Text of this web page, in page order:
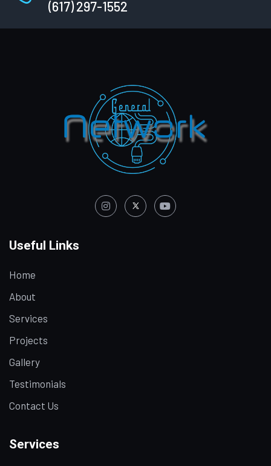
(617) 297-1552
Useful Links
Home
About
Services
Projects
Gallery
Testimonials
Contact Us
Services